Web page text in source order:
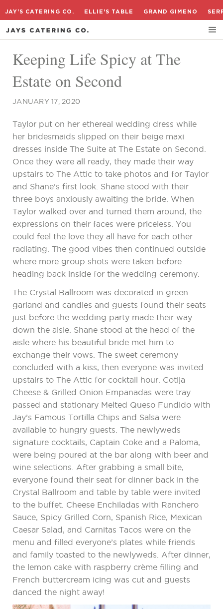
JAY'S CATERING CO. ELLIE'S TABLE GRAND GIMENO
Keeping Life Spicy at The
Estate on Second
JANUARY 17, 2020
Taylor put on her ethereal wedding dress while
her bridesmaids slipped on their beige maxi
dresses inside The Suite at The Estate on Second.
Once they were all ready, they made their way
upstairs to The Attic to take photos and for Taylor
and Shane’s first look. Shane stood with their
three boys anxiously awaiting the bride. When
Taylor walked over and turned them around, the
expressions on their faces were priceless. You
could feel the love they all have for each other
radiating. The good vibes then continued outside
where more group shots were taken before
heading back inside for the wedding ceremony.
The Crystal Ballroom was decorated in green
garland and candles and guests found their seats
just before the wedding party made their way
down the aisle. Shane stood at the head of the
aisle where his beautiful bride met him to
exchange their vows. The sweet ceremony
concluded with a kiss, then everyone was invited
upstairs to The Attic for cocktail hour. Cotija
Cheese & Grilled Onion Empanadas were tray
passed and stationary Melted Queso Fundido with
Jay’s Famous Tortilla Chips and Salsa were
available to hungry guests. The newlyweds
signature cocktails, Captain Coke and a Paloma,
were being poured at the bar along with beer and
wine selections. After grabbing a small bite,
everyone found their seat for dinner back in the
Crystal Ballroom and table by table were invited
to the buffet. Cheese Enchiladas with Ranchero
Sauce, Spicy Grilled Corn, Spanish Rice, Mexican
Caesar Salad, and Carnitas Tacos were on the
menu and filled everyone’s plates while friends
and family toasted to the newlyweds. After dinner,
the lemon cake with raspberry crème filling and
French buttercream icing was cut and guests
danced the night away!